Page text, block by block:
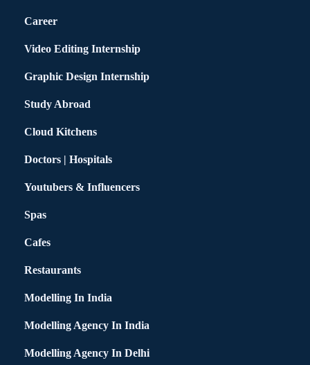
Career
Video Editing Internship
Graphic Design Internship
Study Abroad
Cloud Kitchens
Doctors | Hospitals
Youtubers & Influencers
Spas
Cafes
Restaurants
Modelling In India
Modelling Agency In India
Modelling Agency In Delhi